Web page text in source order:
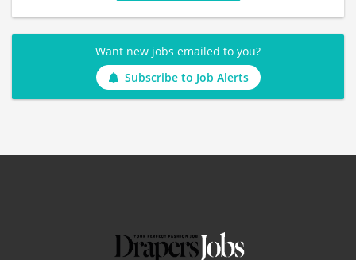
Want new jobs emailed to you?
Subscribe to Job Alerts